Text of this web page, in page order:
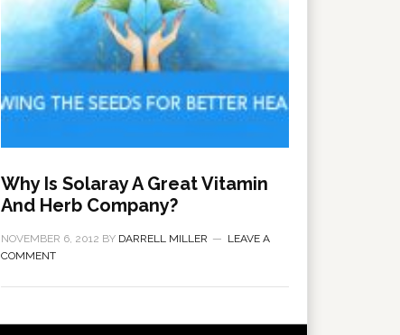
Why Is Solaray A Great Vitamin
And Herb Company?
NOVEMBER 6, 2012 BY DARRELL MILLER
LEAVE A
COMMENT